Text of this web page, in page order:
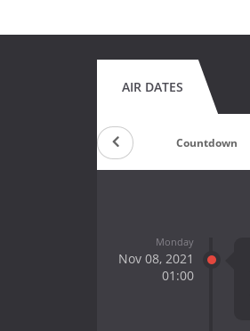
AIR DATES
Countdown
Monday
Nov 08, 2021
01:00